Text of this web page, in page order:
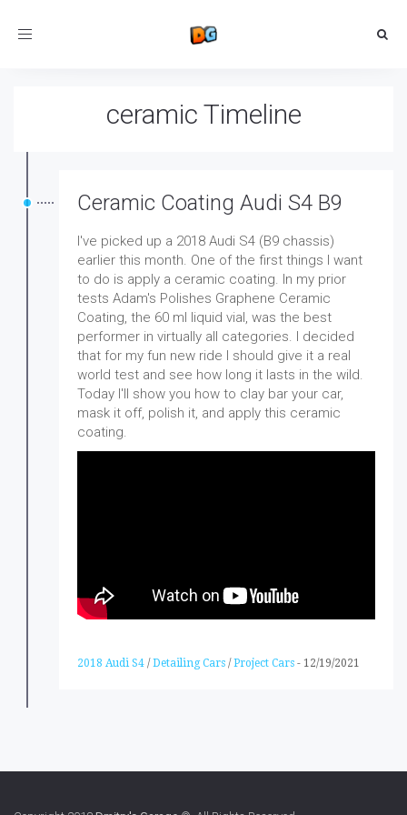
Toggle
ceramic Timeline
Ceramic Coating Audi S4 B9
I've picked up a 2018 Audi S4 (B9 chassis)
earlier this month. One of the first things I want
to do is apply a ceramic coating. In my prior
tests Adam's Polishes Graphene Ceramic
Coating, the 60 ml liquid vial, was the best
performer in virtually all categories. I decided
that for my fun new ride I should give it a real
world test and see how long it lasts in the wild.
Today I'll show you how to clay bar your car,
mask it off, polish it, and apply this ceramic
coating.
2018 Audi S4 /Detailing Cars /Project Cars - 12/19/2021